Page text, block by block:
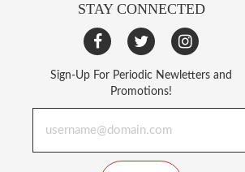
STAY CONNECTED
Sign-Up For Periodic Newletters and
Promotions!